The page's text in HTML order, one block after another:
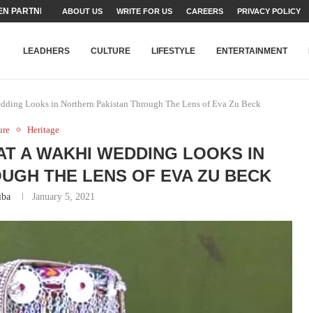
SET...
TALENT AND...
FATEH ALI KHAN AWARD...
MINISTER’S YOUTH PROGRAMME...
SHEHER”: A SURVEY OF URBAN...
BUILDING A MOVEMENT...
TO PAKISTAN THROUGH...
BEAUMONT HOUSE...
ABOUT US WRITE FOR US CAREERS PRIVACY POLICY
LEADHERS CULTURE LIFESTYLE ENTERTAINMENT
Looks in Northern Pakistan Through The Lens of Eva Zu Beck
Heritage
A WAKHI WEDDING LOOKS IN
THE LENS OF EVA ZU BECK
January 5, 2021